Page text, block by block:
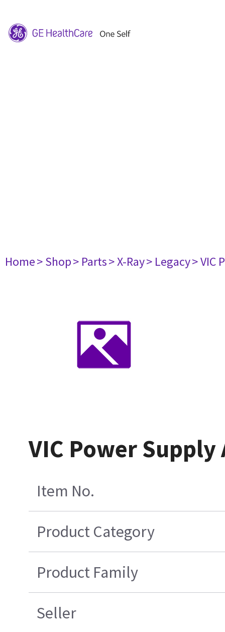
Home> Shop> Parts> X-Ray> Legacy> VIC
VIC Power Supply
Item No.
Product Category
Product Family
Seller